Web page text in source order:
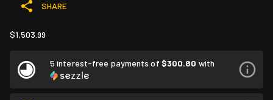
SHARE
$1,503.99
5 interest-free payments of $300.80 with